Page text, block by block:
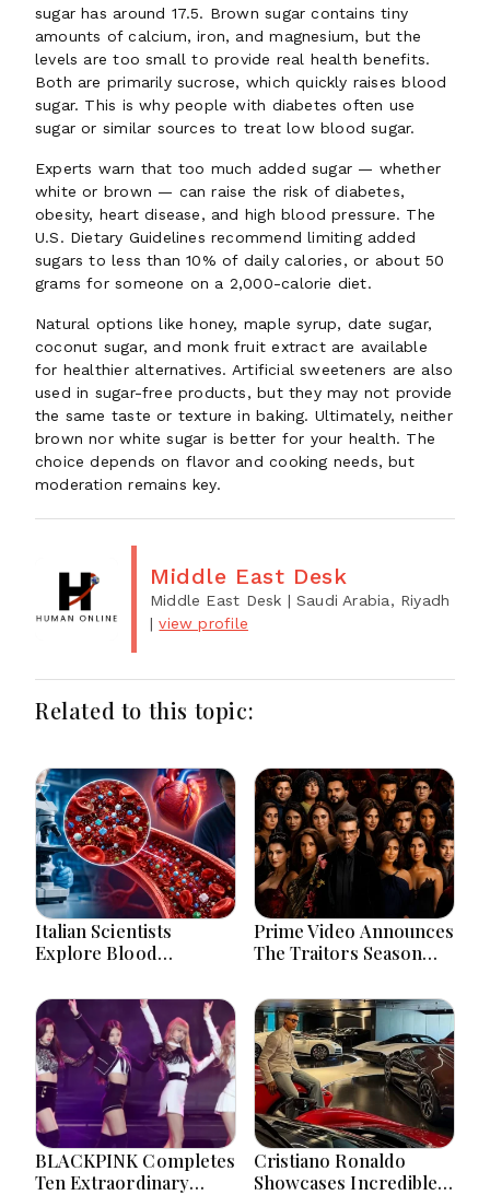
sugar has around 17.5. Brown sugar contains tiny
amounts of calcium, iron, and magnesium, but the
levels are too small to provide real health benefits.
Both are primarily sucrose, which quickly raises blood
sugar. This is why people with diabetes often use
sugar or similar sources to treat low blood sugar.
Experts warn that too much added sugar — whether
white or brown — can raise the risk of diabetes,
obesity, heart disease, and high blood pressure. The
U.S. Dietary Guidelines recommend limiting added
sugars to less than 10% of daily calories, or about 50
grams for someone on a 2,000-calorie diet.
Natural options like honey, maple syrup, date sugar,
coconut sugar, and monk fruit extract are available
for healthier alternatives. Artificial sweeteners are also
used in sugar-free products, but they may not provide
the same taste or texture in baking. Ultimately, neither
brown nor white sugar is better for your health. The
choice depends on flavor and cooking needs, but
moderation remains key.
Middle East Desk
Middle East Desk | Saudi Arabia, Riyadh
|view profile
Related to this topic:
Italian Scientists
Explore Blood
Connection To Severe
Heart Attack Cases
Worldwide
Prime Video Announces
The Traitors Season
And Suspense
BLACKPINK Completes
Ten Extraordinary
Cristiano Ronaldo
Showcases Incredible